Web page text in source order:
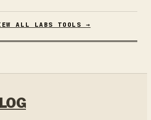
ALL LABS TOOLS →